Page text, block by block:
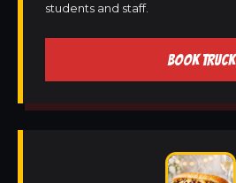
students and staff.
BOOK TRUCK